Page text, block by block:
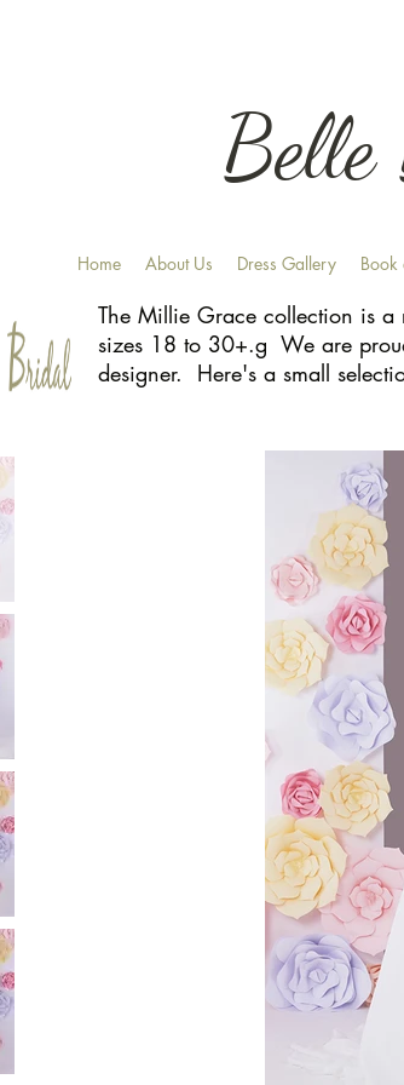
Home About Us Dress Gallery Book
The Millie Grace collection is a
sizes 18 to 30+.g We are
designer. Here's a small